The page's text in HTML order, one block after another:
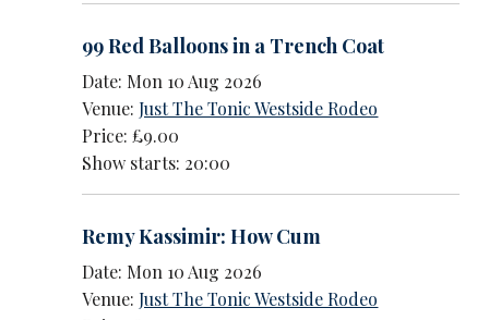
99 Red Balloons in a Trench Coat
Date: Mon 10 Aug 2026
Venue:Just The Tonic Westside Rodeo
Price: £9.00
Show starts: 20:00
Remy Kassimir: How Cum
Date: Mon 10 Aug 2026
Venue:Just The Tonic Westside Rodeo